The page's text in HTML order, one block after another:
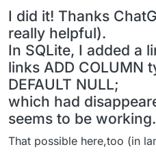
I did it! Thanks
really helpful).
In SQLite, I added a
links ADD COLUMN
DEFAULT NULL;
which had
seems to be working.
That possible here,too (in